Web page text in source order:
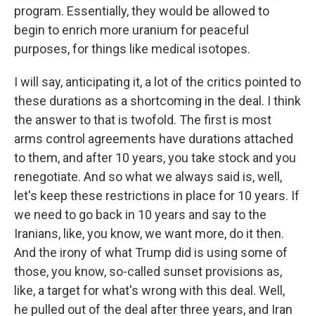
program. Essentially, they would be allowed to
begin to enrich more uranium for peaceful
purposes, for things like medical isotopes.
I will say, anticipating it, a lot of the critics pointed to
these durations as a shortcoming in the deal. I think
the answer to that is twofold. The first is most
arms control agreements have durations attached
to them, and after 10 years, you take stock and you
renegotiate. And so what we always said is, well,
let's keep these restrictions in place for 10 years. If
we need to go back in 10 years and say to the
Iranians, like, you know, we want more, do it then.
And the irony of what Trump did is using some of
those, you know, so-called sunset provisions as,
like, a target for what's wrong with this deal. Well,
he pulled out of the deal after three years, and Iran